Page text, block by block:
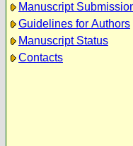
Manuscript
Guidelines for Authors
Manuscript Status
Contacts